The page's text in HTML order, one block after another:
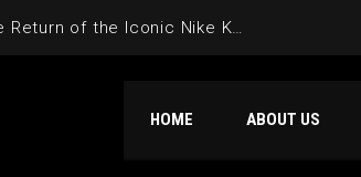
4 Ever: Looking Back at the Return of the Iconic Nike KD 4 in Retro Form
HOME ABOUT US